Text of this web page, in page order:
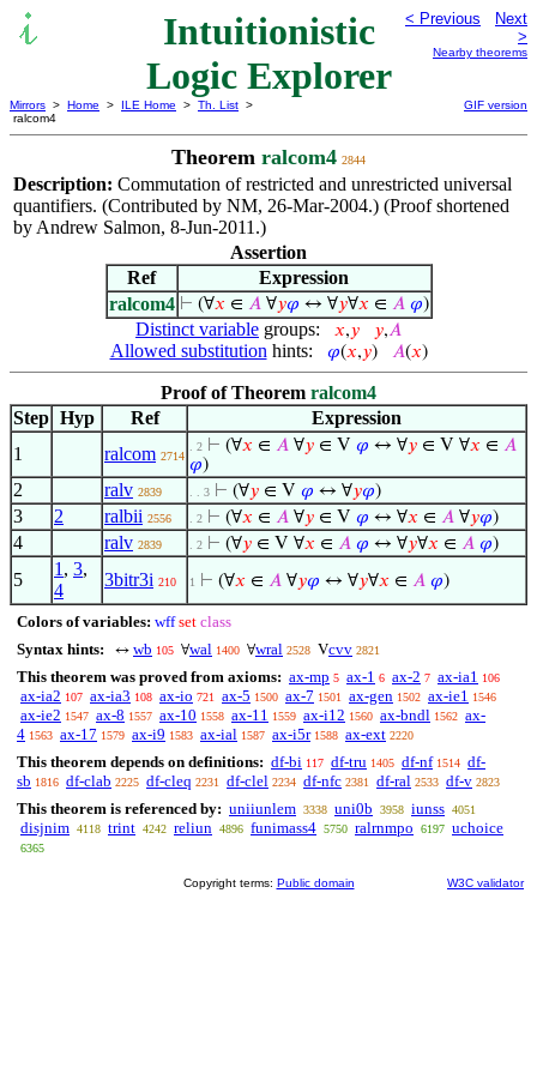
Intuitionistic
Logic Explorer
< Previous
Next
>
Nearby theorems
Mirrors > Home > ILE Home > Th. List >
ralcom4
GIF version
Theorem ralcom4 2844
Description: Commutation of restricted and unrestricted universal
quantifiers. (Contributed by NM, 26-Mar-2004.) (Proof shortened
by Andrew Salmon, 8-Jun-2011.)
Assertion
Ref
Expression
ralcom4 ⊢ (∀𝑥 ∈ 𝐴∀𝑦𝜑 ↔ ∀𝑦∀𝑥 ∈ 𝐴 𝜑)
Distinct variable groups: 𝑥,𝑦 𝑦,𝐴
Allowed substitution hints: 𝜑(𝑥,𝑦) 𝐴(𝑥)
Proof of Theorem ralcom4
Step Hyp Ref
Expression
1
ralcom 2714
. 2 ⊢ (∀𝑥 ∈ 𝐴 ∀𝑦 ∈ V 𝜑 ↔ ∀𝑦 ∈ V ∀𝑥 ∈ 𝐴
𝜑)
2 ralv 2839 . . 3 ⊢ (∀𝑦 ∈ V 𝜑 ↔ ∀𝑦𝜑)
3 2 ralbii 2556 . 2 ⊢ (∀𝑥 ∈ 𝐴 ∀𝑦 ∈ V 𝜑 ↔ ∀𝑥 ∈ 𝐴 ∀𝑦𝜑)
4 ralv 2839 . 2 ⊢ (∀𝑦 ∈ V ∀𝑥 ∈ 𝐴 𝜑 ↔ ∀𝑦∀𝑥 ∈ 𝐴 𝜑)
5
1 , 3,
4
3bitr3i 210 1 ⊢ (∀𝑥 ∈ 𝐴 ∀𝑦𝜑 ↔ ∀𝑦∀𝑥 ∈ 𝐴 𝜑)
Colors of variables: wff set class
Syntax hints:
↔ wb 105 ∀wal 1400 ∀wral 2528 Vcvv 2821
This theorem was proved from axioms: ax-mp 5 ax-1 6 ax-2 7 ax-ia1 106
ax-ia2 107 ax-ia3 108 ax-io 721 ax-5 1500 ax-7 1501 ax-gen 1502 ax-ie1 1546
ax-ie2 1547 ax-8 1557 ax-10 1558 ax-11 1559 ax-i12 1560 ax-bndl 1562 ax-
4 1563 ax-17 1579 ax-i9 1583 ax-ial 1587 ax-i5r 1588 ax-ext 2220
This theorem depends on definitions: df-bi 117 df-tru 1405 df-nf 1514 df-
sb 1816 df-clab 2225 df-cleq 2231 df-clel 2234 df-nfc 2381 df-ral 2533 df-v 2823
This theorem is referenced by: uniiunlem 3338 uni0b 3958 iunss 4051
disjnim 4118 trint 4242 reliun 4896 funimass4 5750 ralrnmpo 6197 uchoice
6365
Copyright terms: Public domain W3C validator